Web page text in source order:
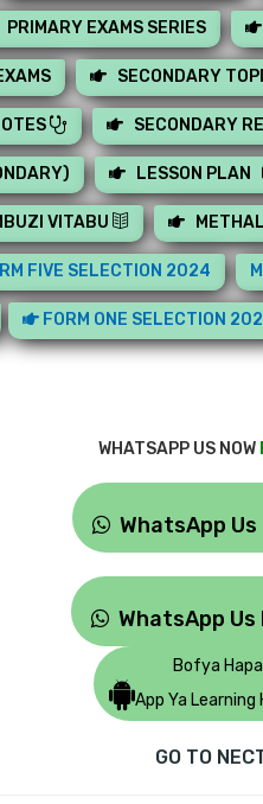
PRIMARY EXAMS SERIES
SECONDARY
SECONDARY
LESSON PLAN
VITABU
FIVE SELECTION 2024
FORM ONE SELECTION
WHATSAPP US NOW
WhatsApp Us
WhatsApp Us
Bofya
App Ya Learning
GO TO